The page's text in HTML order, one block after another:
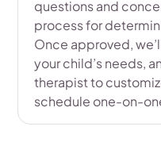
questions and
process for
Once approved,
your child’s needs,
therapist to
schedule one-on-